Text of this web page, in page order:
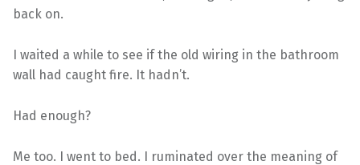
back on.
I waited a while to see if the old wiring in the bathroom
wall had caught fire. It hadn’t.
Had enough?
Me too. I went to bed. I ruminated over the meaning of